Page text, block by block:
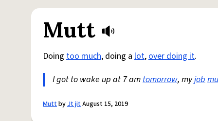
Mutt
Doing too much, doing a lot,over doing it.
I got to wake up at 7 amtomorrow, myjob
MuttbyJt jitAugust 15, 2019